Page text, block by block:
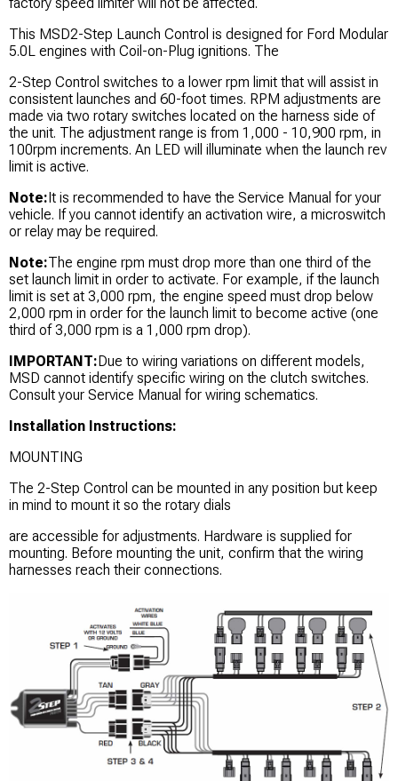
factory speed limiter will not be affected.
This MSD2-Step Launch Control is designed for Ford Modular
5.0L engines with Coil-on-Plug ignitions. The
2-Step Control switches to a lower rpm limit that will assist in
consistent launches and 60-foot times. RPM adjustments are
made via two rotary switches located on the harness side of
the unit. The adjustment range is from 1,000 - 10,900 rpm, in
100rpm increments. An LED will illuminate when the launch rev
limit is active.
Note: It is recommended to have the Service Manual for your
vehicle. If you cannot identify an activation wire, a microswitch
or relay may be required.
Note:The engine rpm must drop more than one third of the
set launch limit in order to activate. For example, if the launch
limit is set at 3,000 rpm, the engine speed must drop below
2,000 rpm in order for the launch limit to become active (one
third of 3,000 rpm is a 1,000 rpm drop).
IMPORTANT: Due to wiring variations on different models,
MSD cannot identify specific wiring on the clutch switches.
Consult your Service Manual for wiring schematics.
Installation Instructions:
MOUNTING
The 2-Step Control can be mounted in any position but keep
in mind to mount it so the rotary dials
are accessible for adjustments. Hardware is supplied for
mounting. Before mounting the unit, confirm that the wiring
harnesses reach their connections.